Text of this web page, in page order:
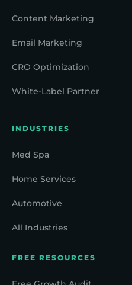
Content Marketing
Email Marketing
CRO Optimization
White-Label Partner
INDUSTRIES
Med Spa
Home Services
Automotive
All Industries
FREE RESOURCES